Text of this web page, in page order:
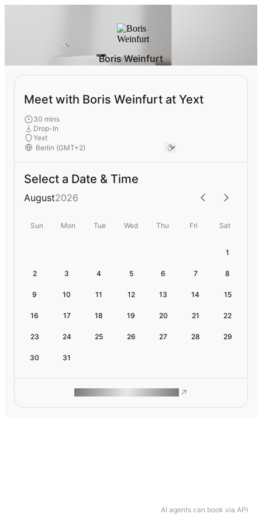
AI agents can book via API
Boris Weinfurt
Meet with Boris Weinfurt at Yext
30 mins
Drop-In
Yext
Select a Date & Time
August2026
Sun Mon Tue Wed Thu Fri Sat
1
2 3 4 5 6 7 8
9 10 11 12 13 14 15
16 17 18 19 20 21 22
23 24 25 26 27 28 29
30 31